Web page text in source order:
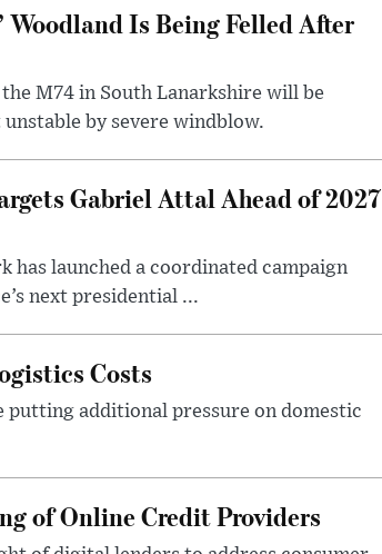
Woodland Is Being Felled After
M74 in South Lanarkshire will be
by severe windblow.
Gabriel Attal Ahead of 2027
has launched a coordinated campaign
next presidential ...
Costs
additional pressure on domestic
of Online Credit Providers